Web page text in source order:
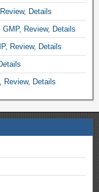
Details
Review, Details
Review, Details
Review, Details